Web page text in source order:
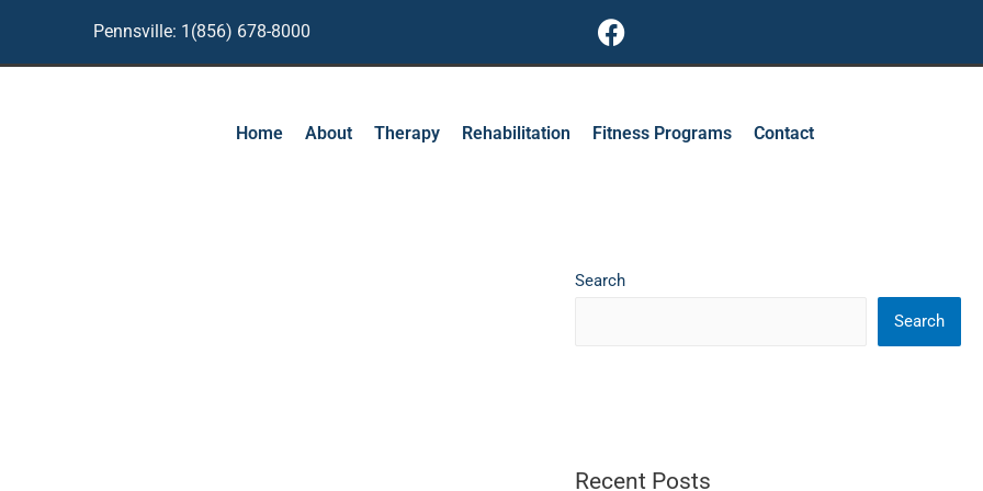
Pennsville: 1(856) 678-8000
F
a
c
b
Home About Therapy Rehabilitation Fitness Programs Contact
Search
Search
Recent Posts